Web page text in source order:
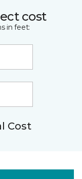
cost
in feet:
Cost